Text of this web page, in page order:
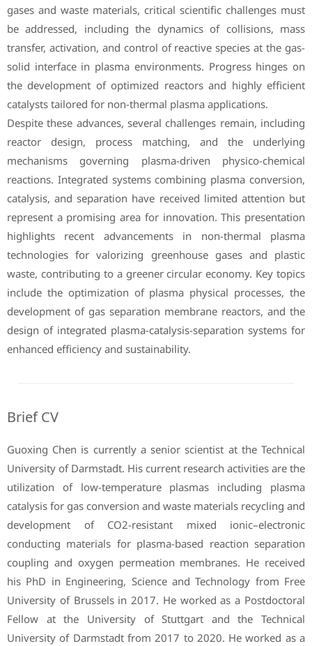
gases and waste materials, critical scientific challenges must
be addressed, including the dynamics of collisions, mass
transfer, activation, and control of reactive species at the gas-
solid interface in plasma environments. Progress hinges on
the development of optimized reactors and highly efficient
catalysts tailored for non-thermal plasma applications.
Despite these advances, several challenges remain, including
reactor design, process matching, and the underlying
mechanisms governing plasma-driven physico-chemical
reactions. Integrated systems combining plasma conversion,
catalysis, and separation have received limited attention but
represent a promising area for innovation. This presentation
highlights recent advancements in non-thermal plasma
technologies for valorizing greenhouse gases and plastic
waste, contributing to a greener circular economy. Key topics
include the optimization of plasma physical processes, the
development of gas separation membrane reactors, and the
design of integrated plasma-catalysis-separation systems for
enhanced efficiency and sustainability.
Brief CV
Guoxing Chen is currently a senior scientist at the Technical
University of Darmstadt. His current research activities are the
utilization of low-temperature plasmas including plasma
catalysis for gas conversion and waste materials recycling and
development of CO2-resistant mixed ionic–electronic
conducting materials for plasma-based reaction separation
coupling and oxygen permeation membranes. He received
his PhD in Engineering, Science and Technology from Free
University of Brussels in 2017. He worked as a Postdoctoral
Fellow at the University of Stuttgart and the Technical
University of Darmstadt from 2017 to 2020. He worked as a